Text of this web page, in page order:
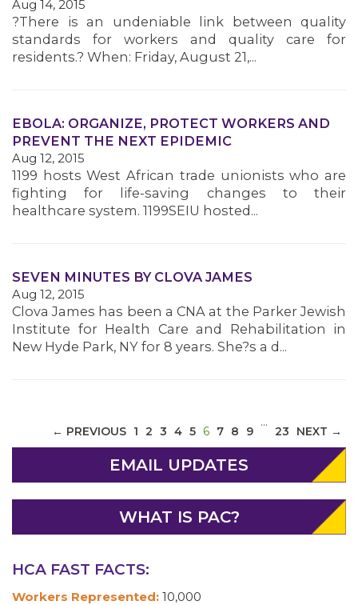
Aug 14, 2015
?There is an undeniable link between quality
standards for workers and quality care for
residents.? When: Friday, August 21,...
EBOLA: ORGANIZE, PROTECT WORKERS AND
PREVENT THE NEXT EPIDEMIC
Aug 12, 2015
1199 hosts West African trade unionists who are
fighting for life-saving changes to their
healthcare system. 1199SEIU hosted...
SEVEN MINUTES BY CLOVA JAMES
Aug 12, 2015
Clova James has been a CNA at the Parker Jewish
Institute for Health Care and Rehabilitation in
New Hyde Park, NY for 8 years. She?s a d...
← PREVIOUS 1 2 3 4 5 6(CURRENT)
7 8 9
…
23 NEXT →
EMAIL UPDATES
WHAT IS PAC?
HCA FAST FACTS:
Workers Represented: 10,000